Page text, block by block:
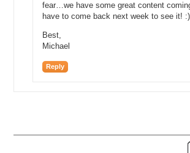
fear…we have some great content
have to come back next week to see it! :)
Best,
Michael
Reply